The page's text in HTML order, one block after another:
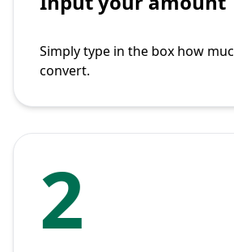
Simply type in the box how
convert.
2